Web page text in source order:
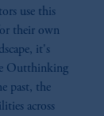
use this
their own
it's
Outthinking
past, the
across